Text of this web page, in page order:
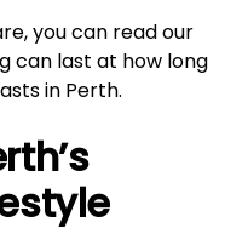
you can read our
can last at how long
in Perth.